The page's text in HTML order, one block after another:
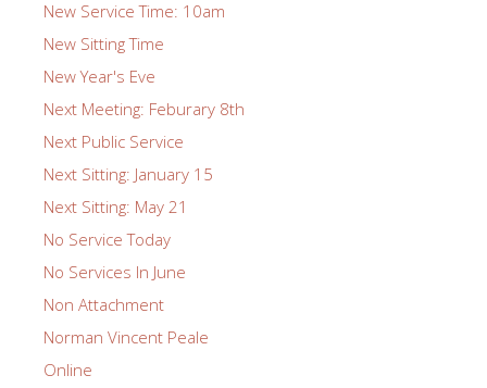
New Service Time: 10am
New Sitting Time
New Year's Eve
Next Meeting: Feburary 8th
Next Public Service
Next Sitting: January 15
Next Sitting: May 21
No Service Today
No Services In June
Non Attachment
Norman Vincent Peale
Online